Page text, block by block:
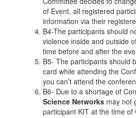
of Event, all registered
information via their
B4-The participants should
violence inside and outside
time before and after the
B5- The participants should
card while attending the
you can’t attend the
B6- Due to a shortage of
Science Networks may not
participant KIT at the time of